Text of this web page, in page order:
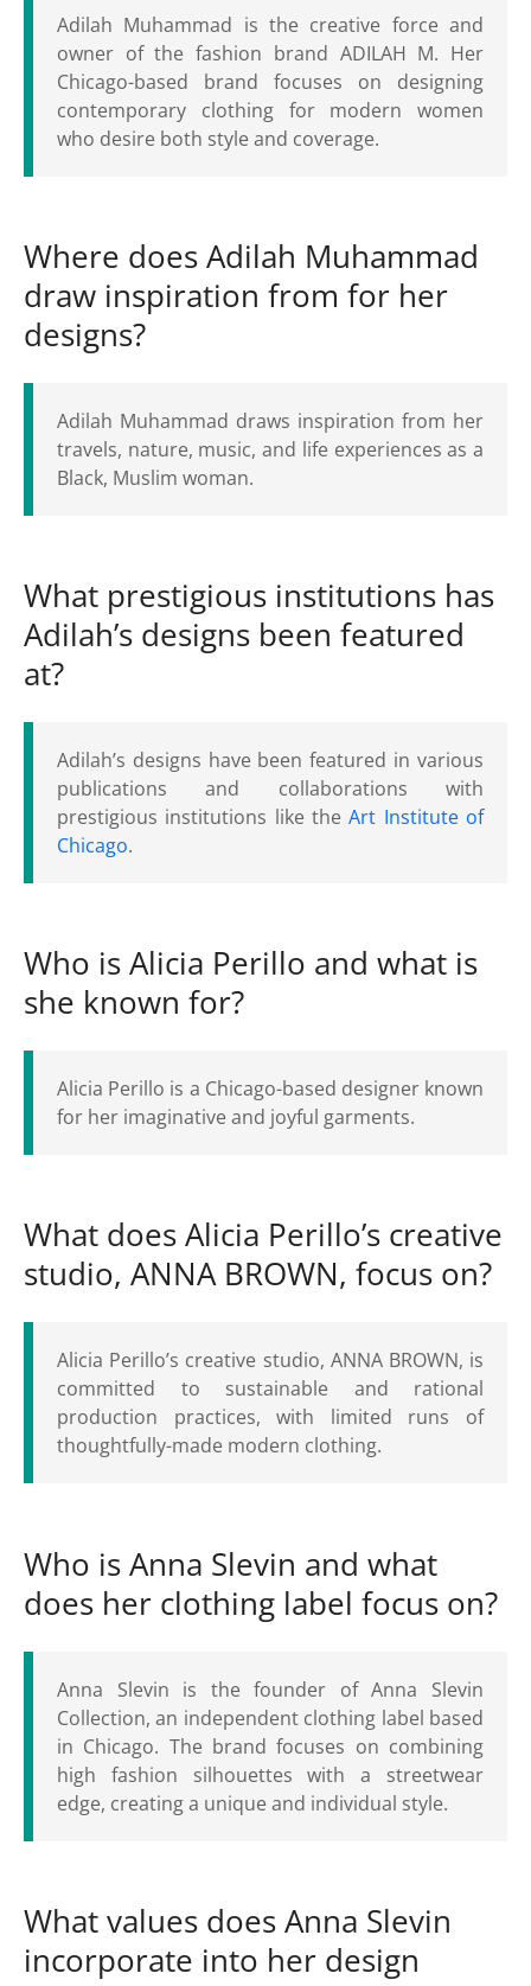
Adilah Muhammad is the creative force and
owner of the fashion brand ADILAH M. Her
Chicago-based brand focuses on designing
contemporary clothing for modern women
who desire both style and coverage.
Where does Adilah Muhammad
draw inspiration from for her
designs?
Adilah Muhammad draws inspiration from her
travels, nature, music, and life experiences as a
Black, Muslim woman.
What prestigious institutions has
Adilah’s designs been featured
at?
Adilah’s designs have been featured in various
publications and collaborations with
prestigious institutions like theArt Institute of
Chicago.
Who is Alicia Perillo and what is
she known for?
Alicia Perillo is a Chicago-based designer known
for her imaginative and joyful garments.
What does Alicia Perillo’s creative
studio, ANNA BROWN, focus on?
Alicia Perillo’s creative studio, ANNA BROWN, is
committed to sustainable and rational
production practices, with limited runs of
thoughtfully-made modern clothing.
Who is Anna Slevin and what
does her clothing label focus on?
Anna Slevin is the founder of Anna Slevin
Collection, an independent clothing label based
in Chicago. The brand focuses on combining
high fashion silhouettes with a streetwear
edge, creating a unique and individual style.
What values does Anna Slevin
incorporate into her design